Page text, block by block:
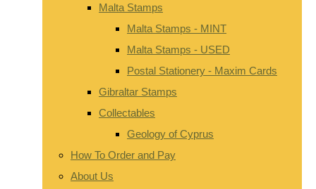
Malta Stamps
Malta Stamps - MINT
Malta Stamps - USED
Postal Stationery - Maxim Cards
Gibraltar Stamps
Collectables
Geology of Cyprus
How To Order and Pay
About Us